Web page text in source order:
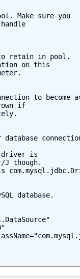
Make sure you
retain in pool.
on this
to become
if
database
is
J though.
database.